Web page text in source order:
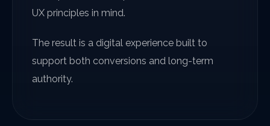
UX principles in mind.
The result is a digital experience built to
support both conversions and long-term
authority.